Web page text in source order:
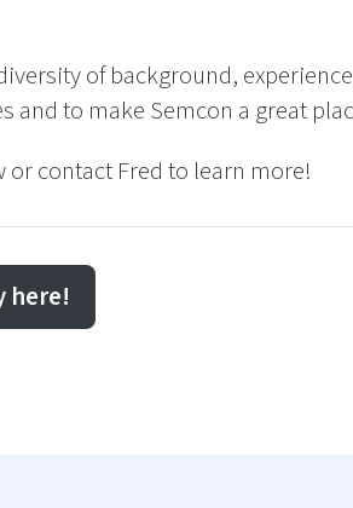
of background,
and to make Semcon a great
contact Fred to learn more!
here!